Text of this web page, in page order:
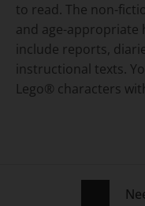
to read. The non-
and age-appropriate
include reports,
instructional texts.
Lego® characters